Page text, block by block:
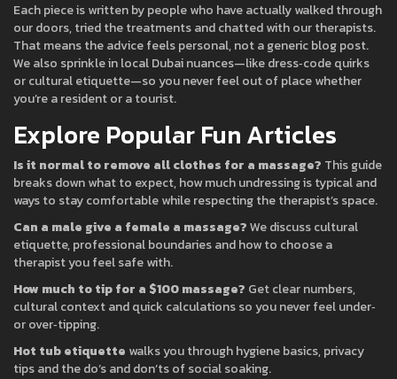
Each piece is written by people who have actually walked through
our doors, tried the treatments and chatted with our therapists.
That means the advice feels personal, not a generic blog post.
We also sprinkle in local Dubai nuances—like dress‑code quirks
or cultural etiquette—so you never feel out of place whether
you’re a resident or a tourist.
Explore Popular Fun Articles
Is it normal to remove all clothes for a massage? This guide
breaks down what to expect, how much undressing is typical and
ways to stay comfortable while respecting the therapist’s space.
Can a male give a female a massage?We discuss cultural
etiquette, professional boundaries and how to choose a
therapist you feel safe with.
How much to tip for a $100 massage? Get clear numbers,
cultural context and quick calculations so you never feel under‑
or over‑tipping.
Hot tub etiquette walks you through hygiene basics, privacy
tips and the do’s and don’ts of social soaking.